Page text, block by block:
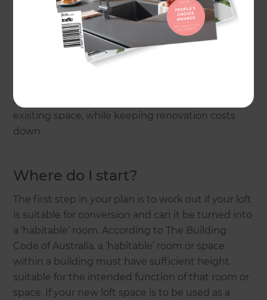
An average loft conversion or second-storey
addition in Australia will cost anywhere from
$200,000* to $450,000+*, depending on size, the
Here is how you can make the most of your
existing space, while keeping renovation costs
down.
Where do I start?
The first step in your plan is to work out if your loft
is suitable for conversion and can it be turned into
a ‘habitable’ room. According to The Building
Code of Australia, a ‘habitable’ room or space
within a building must have sufficient height
suitable for the intended function of that room or
space. If your new loft space is to be used as a